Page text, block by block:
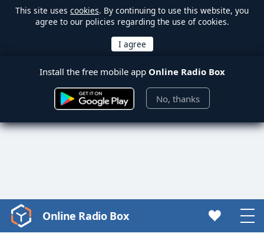
This site uses cookies. By continuing to use this website, you
agree to our policies regarding the use of cookies.
Install the free mobile app Online Radio Box
No, thanks
Video
Player
Online Radio Box